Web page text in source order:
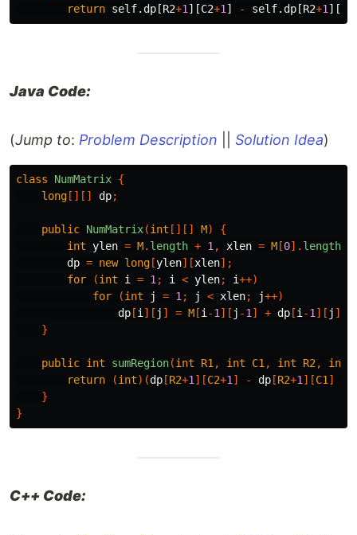
return self.dp [R2+1][C2+1] - self.dp [R2+1][
Java Code:
(Jump to: Problem Description Solution Idea)
class NumMatrix {
long [][] dp;
public NumMatrix(int [][] M)
{
int ylen = M. length + 1, xlen = M [0]. length
dp = new long [ylen][xlen];
for
(int i = 1; i < ylen; i++)
for
(int j = 1; j < xlen; j++)
dp [i][ j ] = M [i-1][ j -1] + dp [i-1][ j ]
}
public int sumRegion(int R1, int C1, int R2, int
return
(int)(dp [R2+1][C2+1] - dp [R2+1][C1]
}
}
C++ Code: